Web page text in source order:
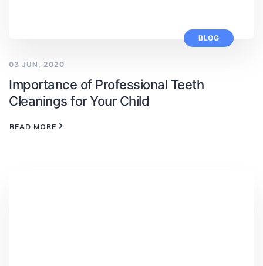
BLOG
03 JUN, 2020
Importance of Professional Teeth
Cleanings for Your Child
READ MORE